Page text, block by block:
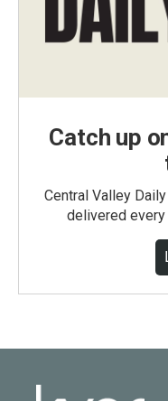
Catch up
Central Valley
delivered every